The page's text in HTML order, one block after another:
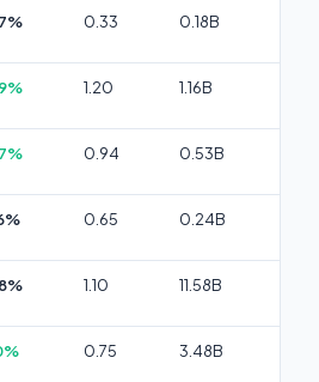
0.33 0.18B
1.20 1.16B
0.94 0.53B
0.65 0.24B
1.10 11.58B
0.75 3.48B